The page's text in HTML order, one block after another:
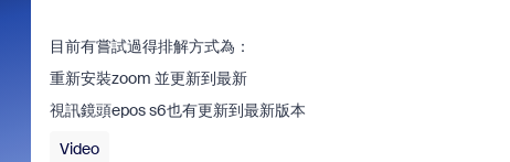
目前有嘗試過得排解方式為：
重新安裝zoom 並更新到最新
視訊鏡頭epos s6也有更新到最新版本
Video